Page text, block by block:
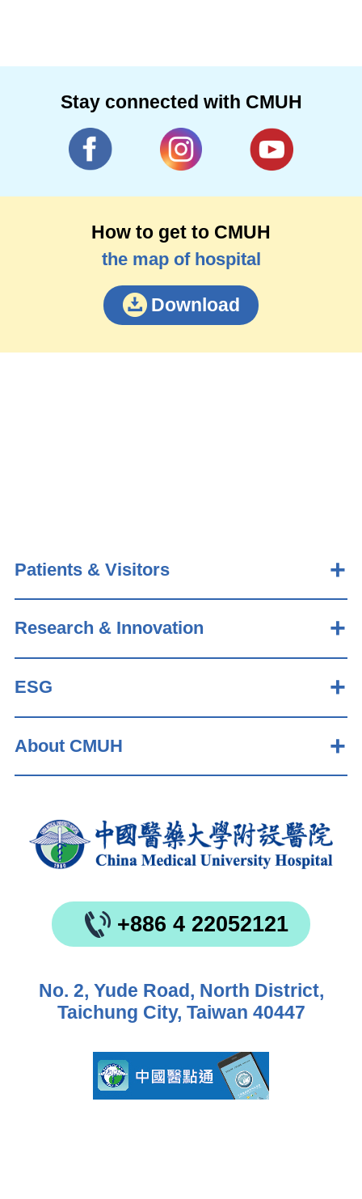
Stay connected with CMUH
How to get to CMUH
the map of hospital
Download
Patients & Visitors
Research & Innovation
ESG
About CMUH
+886 4 22052121
No. 2, Yude Road, North District,
Taichung City, Taiwan 40447